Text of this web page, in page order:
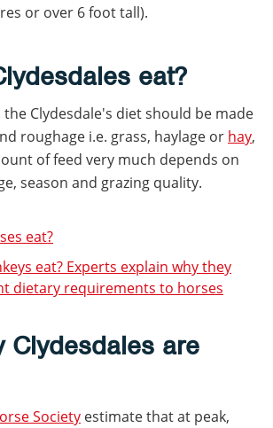
or over 6 foot tall).
eat?
Clydesdale's diet should be made
roughage i.e. grass, haylage or hay,
of feed very much depends on
season and grazing quality.
eat?
eat? Experts explain why they
dietary requirements to horses
Clydesdales are
Society estimate that at peak,